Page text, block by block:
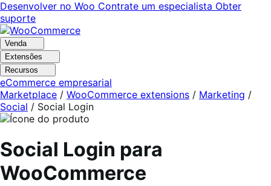
Pular
para
navegação
Pular
para
o
conteúdo
Desenvolver no Woo Contrate um especialista Obter
suporte
Venda
Extensões
Recursos
eCommerce empresarial
Marketplace / WooCommerce extensions / Marketing /
Social / Social Login
Social Login para
WooCommerce